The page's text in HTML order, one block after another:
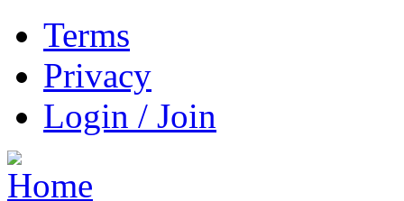
Terms
Privacy
Login / Join